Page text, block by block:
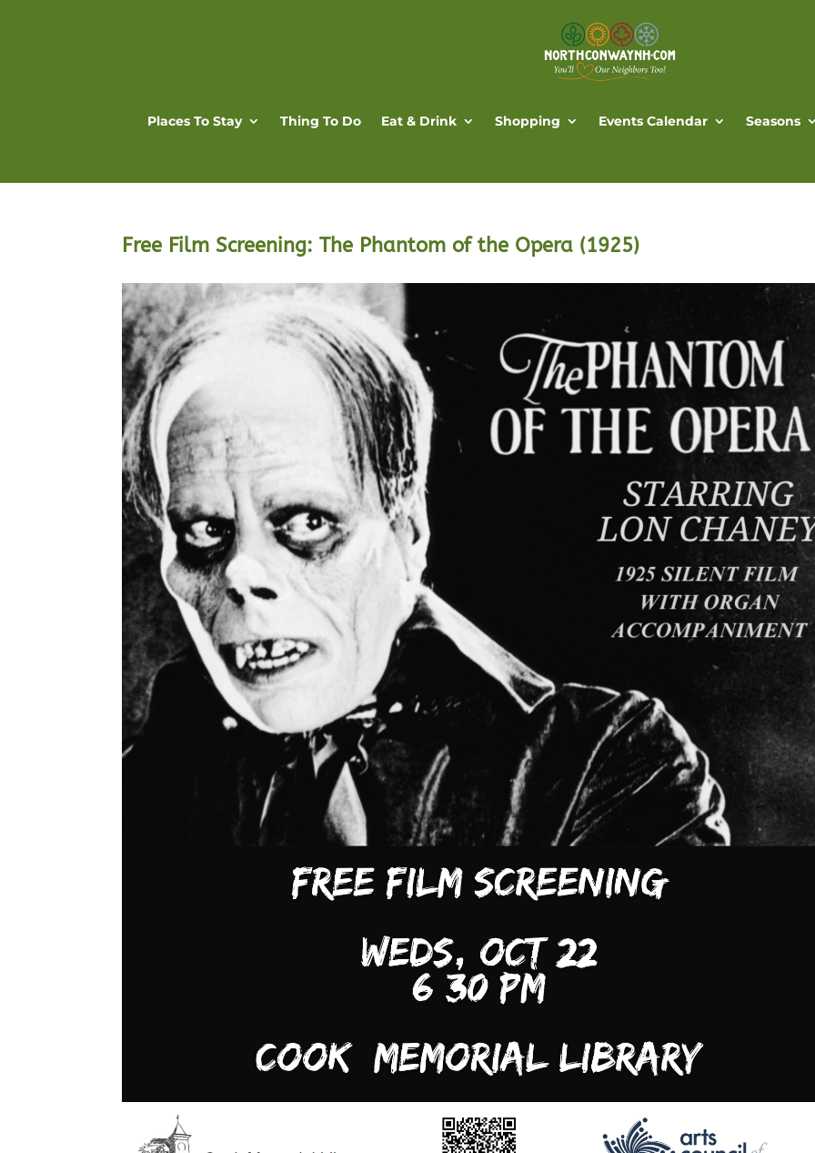
Places To Stay Thing To Do Eat & Drink Shopping Events Calendar Seasons
Free Film Screening: The Phantom of the Opera (1925)